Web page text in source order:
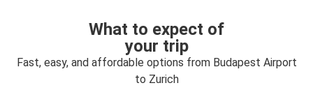
What to expect of
your trip
Fast, easy, and affordable options from Budapest Airport
to Zurich